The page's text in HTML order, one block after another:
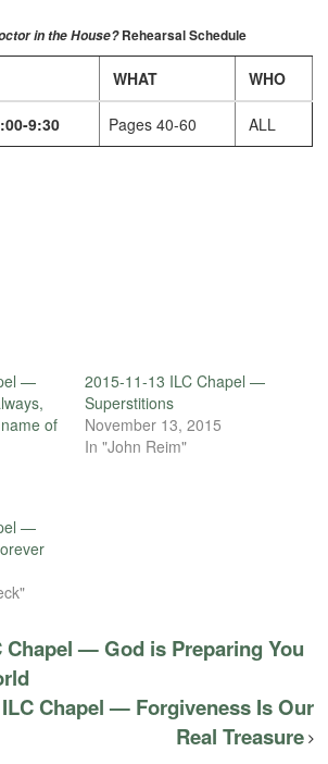
in the House?Rehearsal Schedule
WHAT WHO
9:30 Pages 40-60 ALL
—
of
2015-11-13 ILC Chapel —
Superstitions
November 13, 2015
In "John Reim"
—
Chapel — God is Preparing You
ILC Chapel — Forgiveness Is Our
Real Treasure